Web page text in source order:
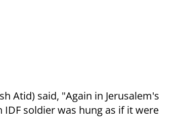
Atid) said, "Again in Jerusalem's
soldier was hung as if it were